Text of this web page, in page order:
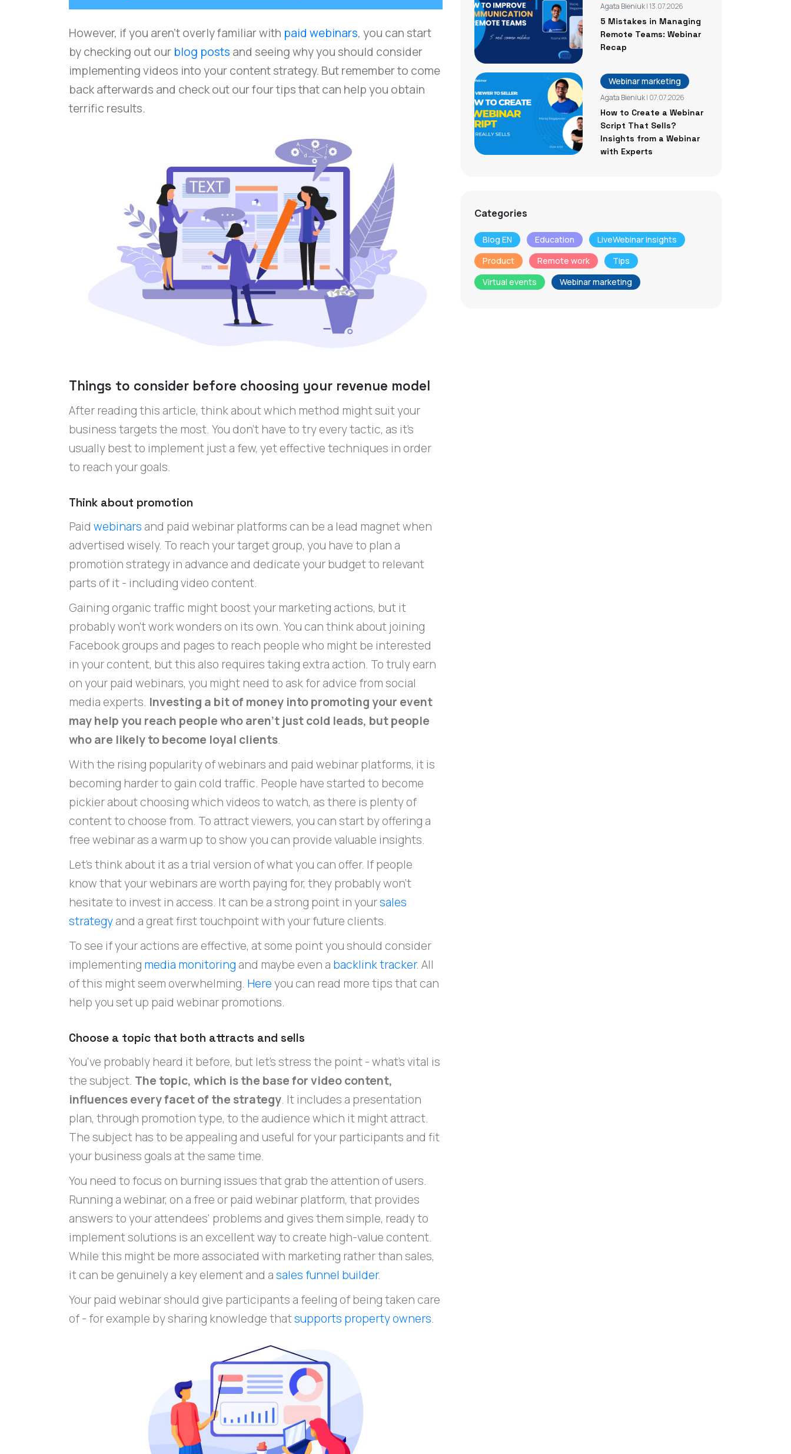
However, if you aren't overly familiar with paid webinars, you can start
by checking out our blog posts and seeing why you should consider
implementing videos into your content strategy. But remember to come
back afterwards and check out our four tips that can help you obtain
terrific results.
Things to consider before choosing your revenue model
After reading this article, think about which method might suit your
business targets the most. You don't have to try every tactic, as it’s
usually best to implement just a few, yet effective techniques in order
to reach your goals.
Think about promotion
Paid webinars and paid webinar platforms can be a lead magnet when
advertised wisely. To reach your target group, you have to plan a
promotion strategy in advance and dedicate your budget to relevant
parts of it - including video content.
Gaining organic traffic might boost your marketing actions, but it
probably won't work wonders on its own. You can think about joining
Facebook groups and pages to reach people who might be interested
in your content, but this also requires taking extra action. To truly earn
on your paid webinars, you might need to ask for advice from social
media experts. Investing a bit of money into promoting your event
may help you reach people who aren't just cold leads, but people
who are likely to become loyal clients.
With the rising popularity of webinars and paid webinar platforms, it is
becoming harder to gain cold traffic. People have started to become
pickier about choosing which videos to watch, as there is plenty of
content to choose from. To attract viewers, you can start by offering a
free webinar as a warm up to show you can provide valuable insights.
Let's think about it as a trial version of what you can offer. If people
know that your webinars are worth paying for, they probably won't
hesitate to invest in access. It can be a strong point in yoursales
strategyand a great first touchpoint with your future clients.
To see if your actions are effective, at some point you should consider
implementing media monitoring and maybe even a backlink tracker. All
of this might seem overwhelming. Hereyou can read more tips that can
help you set up paid webinar promotions.
Choose a topic that both attracts and sells
You've probably heard it before, but let's stress the point - what's vital is
the subject. The topic, which is the base for video content,
influences every facet of the strategy. It includes a presentation
plan, through promotion type, to the audience which it might attract.
The subject has to be appealing and useful for your participants and fit
your business goals at the same time.
You need to focus on burning issues that grab the attention of users.
Running a webinar, on a free or paid webinar platform, that provides
answers to your attendees' problems and gives them simple, ready to
implement solutions is an excellent way to create high-value content.
While this might be more associated with marketing rather than sales,
it can be genuinely a key element and asales funnel builder.
Your paid webinar should give participants a feeling of being taken care
of - for example by sharing knowledge thatsupports property owners.
Agata Bieniuk| 13.07.2026
5 Mistakes in Managing
Remote Teams: Webinar
Recap
Webinar marketing
Agata Bieniuk| 07.07.2026
How to Create a Webinar
Script That Sells?
Insights from a Webinar
with Experts
Categories
Blog EN Education
LiveWebinar Insights
Product
Remote work
Tips
Virtual events
Webinar marketing